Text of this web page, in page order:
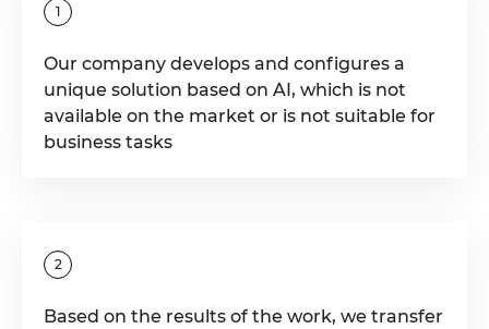
1
Our company develops and configures a
unique solution based on AI, which is not
available on the market or is not suitable for
business tasks
2
Based on the results of the work, we transfer